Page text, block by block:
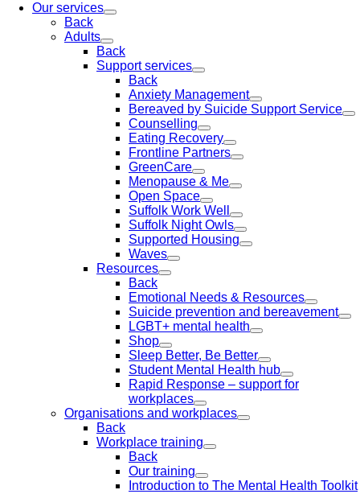
Our services
Back
Adults
Back
Support services
Back
Anxiety Management
Bereaved by Suicide Support Service
Counselling
Eating Recovery
Frontline Partners
GreenCare
Menopause & Me
Open Space
Suffolk Work Well
Suffolk Night Owls
Supported Housing
Waves
Resources
Back
Emotional Needs & Resources
Suicide prevention and bereavement
LGBT+ mental health
Shop
Sleep Better, Be Better
Student Mental Health hub
Rapid Response – support for
workplaces
Organisations and workplaces
Back
Workplace training
Back
Our training
Introduction to The Mental Health Toolkit